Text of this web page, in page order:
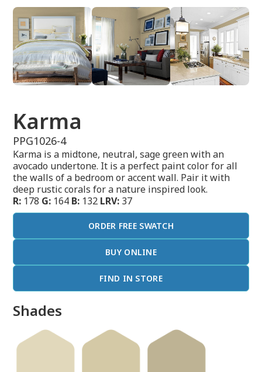
Karma
PPG1026-4
Karma is a midtone, neutral, sage green with an
avocado undertone. It is a perfect paint color for all
the walls of a bedroom or accent wall. Pair it with
deep rustic corals for a nature inspired look.
R: 178 G: 164 B: 132 LRV: 37
ORDER FREE SWATCH
BUY ONLINE
FIND IN STORE
Shades